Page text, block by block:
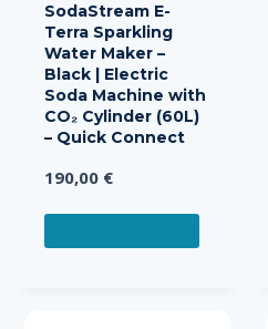
SodaStream E-
Terra Sparkling
Water Maker –
Black | Electric
Soda Machine with
CO₂ Cylinder (60L)
– Quick Connect
190,00 €